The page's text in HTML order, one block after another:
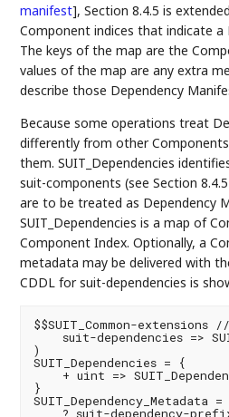
manifest], Section 8.4.5 is
Component indices that indicate a
The keys of the map are the
values of the map are any extra
describe those Dependency
Because some operations treat
differently from other
them. SUIT_Dependencies
suit-components (see Section
are to be treated as Dependency
SUIT_Dependencies is a map of
Component Index. Optionally, a
metadata may be delivered with
CDDL for suit-dependencies is
$$SUIT_Common-extensions
suit-dependencies =>
)
SUIT_Dependencies = {
+ uint =>
}
SUIT_Dependency_Metadata
? suit-dependency-